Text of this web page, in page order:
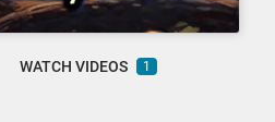
WATCH VIDEOS 1